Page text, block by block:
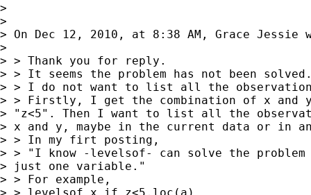
>
>
> On Dec 12, 2010, at 8:38 AM, Grace Jessie
>
> > Thank you for reply.
> > It seems the problem has not been
> > I do not want to list all the
> > Firstly, I get the combination of x and
> "z<5". Then I want to list all the
> x and y, maybe in the current data or in
> > In my firt posting,
> > "I know -levelsof- can solve the
> just one variable."
> > For example,
> > levelsof x if z<5,loc(a)